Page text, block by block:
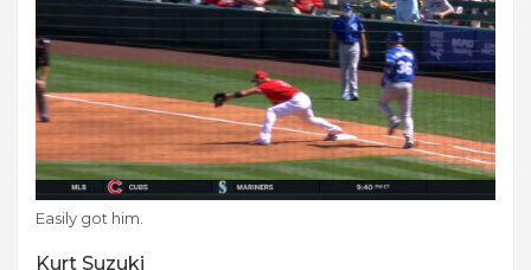
Easily got him.
Kurt Suzuki